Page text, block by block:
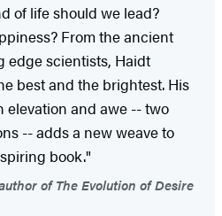
of life should we lead?
From the ancient
edge scientists, Haidt
best and the brightest. His
and awe -- two
-- adds a new weave to
book."
of The Evolution of Desire